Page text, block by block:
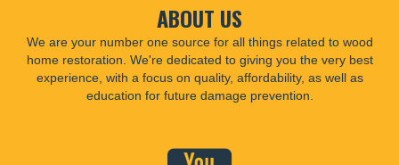
ABOUT US
We are your number one source for all things related to wood
home restoration. We're dedicated to giving you the very best
experience, with a focus on quality, affordability, as well as
education for future damage prevention.